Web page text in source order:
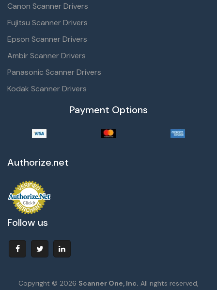
Canon Scanner Drivers
Fujitsu Scanner Drivers
Epson Scanner Drivers
Ambir Scanner Drivers
Panasonic Scanner Drivers
Kodak Scanner Drivers
Payment Options
Authorize.net
Follow us
Copyright © 2026 Scanner One, Inc. All rights reserved,